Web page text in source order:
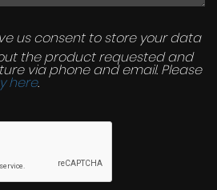
us consent to store your data
the product requested and
via phone and email. Please
here.